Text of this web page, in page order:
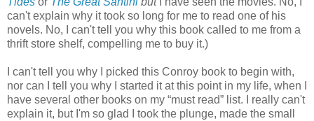
can't explain why it took so long for me to read one of his
novels. No, I can't tell you why this book called to me from a
thrift store shelf, compelling me to buy it.)
I can't tell you why I picked this Conroy book to begin with,
nor can I tell you why I started it at this point in my life, when I
have several other books on my “must read” list. I really can't
explain it, but I'm so glad I took the plunge, made the small